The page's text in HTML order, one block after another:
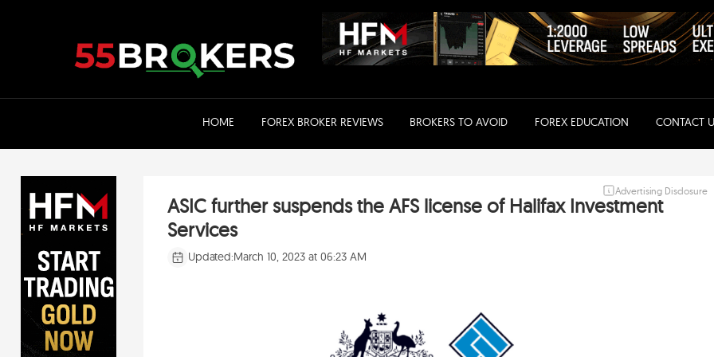
HOME FOREX BROKER REVIEWS BROKERS TO AVOID FOREX EDUCATION CONTACT
Advertising Disclosure
ASIC further suspends the AFS license of Halifax Investment
Services
Updated:March 10, 2023 at 06:23 AM